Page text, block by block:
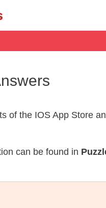
of the IOS App Store
can be found in